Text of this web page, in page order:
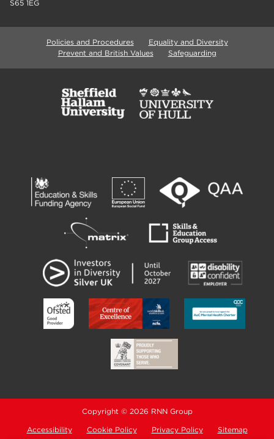
S65 1EG
Policies and Procedures
Equality and Diversity
Prevent and British Values
Safeguarding
Copyright © 2026 RNN Group
Accessibility
Cookie Policy Privacy Policy Sitemap